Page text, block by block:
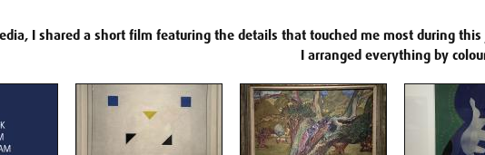
I shared a short film featuring the details that touched me most during
I arranged everything by